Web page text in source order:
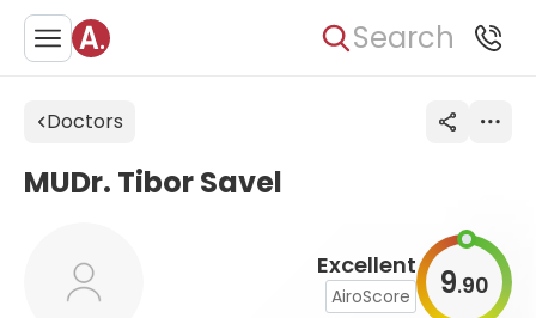
Search
Doctors
Excellent
AiroScore 9.90
MUDr. Tibor Savel